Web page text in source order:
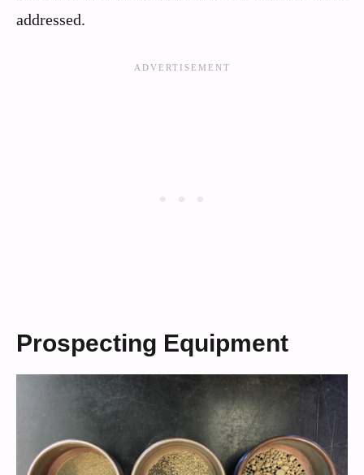
addressed.
Prospecting Equipment